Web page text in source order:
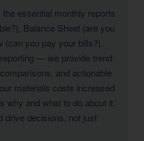
essential monthly reports
Balance Sheet (are you
you pay your bills?).
— we provide trend
and actionable
materials costs increased
why and what to do about it.’
drive decisions, not just